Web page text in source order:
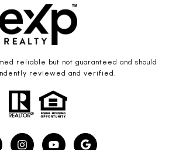
reliable but not guaranteed and should
reviewed and verified.